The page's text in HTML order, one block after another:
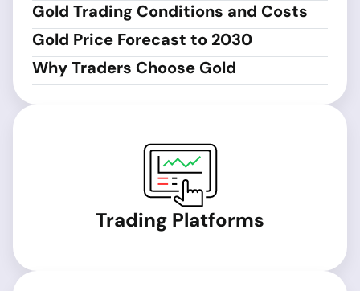
Gold Trading Conditions and Costs
Gold Price Forecast to 2030
Why Traders Choose Gold
Trading Platforms